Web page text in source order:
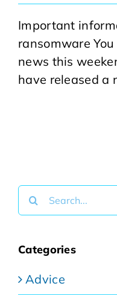
Important
ransomware
news this
have released a
Search
for:
Categories
Advice